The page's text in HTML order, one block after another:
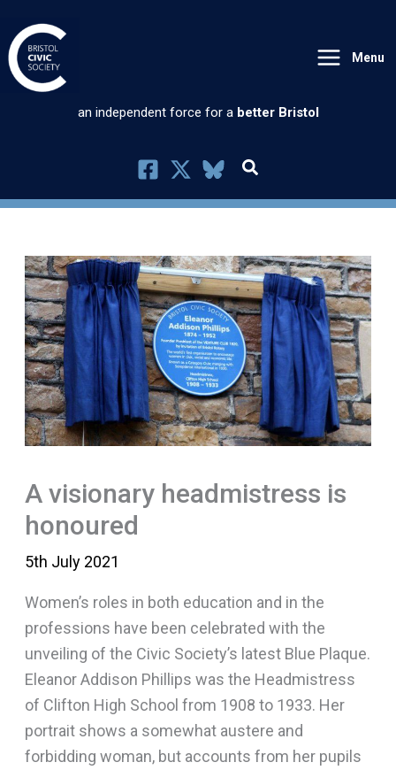
to
content
Menu
an independent force for a better Bristol
A visionary headmistress is
honoured
5th July 2021
Women’s roles in both education and in the
professions have been celebrated with the
unveiling of the Civic Society’s latest Blue Plaque.
Eleanor Addison Phillips was the Headmistress
of Clifton High School from 1908 to 1933. Her
portrait shows a somewhat austere and
forbidding woman, but accounts from her pupils